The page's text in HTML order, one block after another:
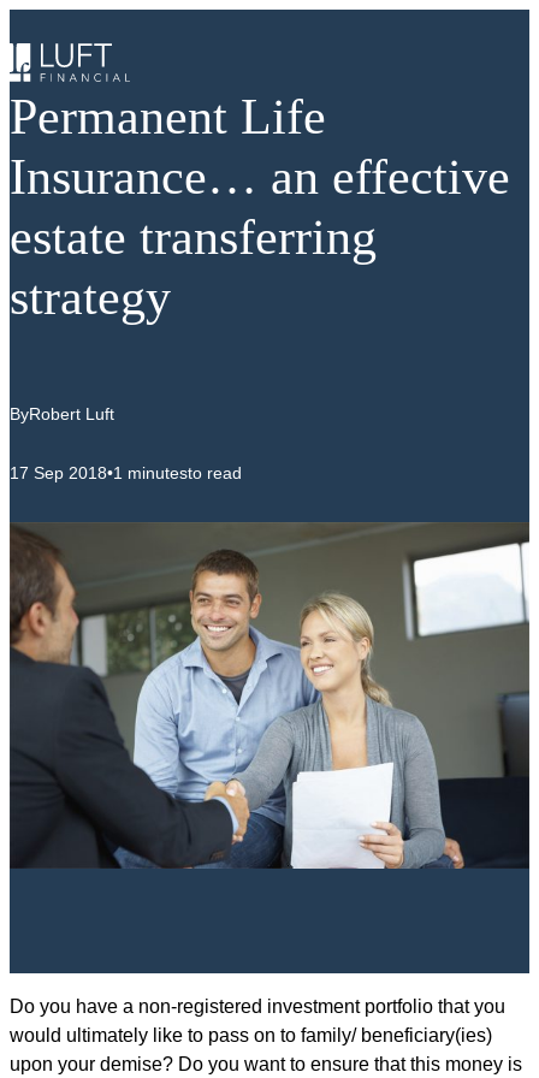
to
content
Permanent Life
Insurance… an effective
estate transferring
strategy
ByRobert Luft
17 Sep 2018•1 minutesto read
Do you have a non-registered investment portfolio that you
would ultimately like to pass on to family/ beneficiary(ies)
upon your demise? Do you want to ensure that this money is